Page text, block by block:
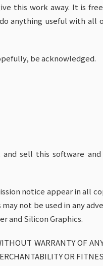
this work away. It is
anything useful with
be acknowledged.
sell this software
notice appear in all
may not be used in any
and Silicon Graphics.
WARRANTY OF
OR